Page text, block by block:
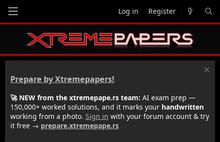
Log in Register
Prepare by Xtremepapers!
🚀 NEW from the xtremepape.rs team: AI exam prep —
150,000+ worked solutions, and it marks your handwritten
working from a photo. Sign in with your forum account & try
it free → prepare.xtremepape.rs